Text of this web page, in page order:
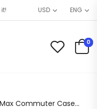
USD ENG
0
OtterBox iPhone 13 Pro Max/12 Pro Max Commuter Case Black